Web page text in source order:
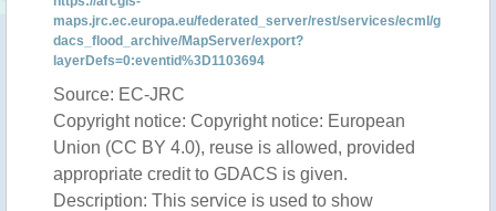
maps.jrc.ec.europa.eu/federated_server/rest/services/ecml/g
dacs_flood_archive/MapServer/export?
layerDefs=0:eventid%3D1103694
Source: EC-JRC
Copyright notice: Copyright notice: European
Union (CC BY 4.0), reuse is allowed, provided
appropriate credit to GDACS is given.
Description: This service is used to show